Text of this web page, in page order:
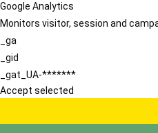
Google Analytics
Monitors visitor, session and
_ga
_gid
_gat_UA-*******
Accept selected